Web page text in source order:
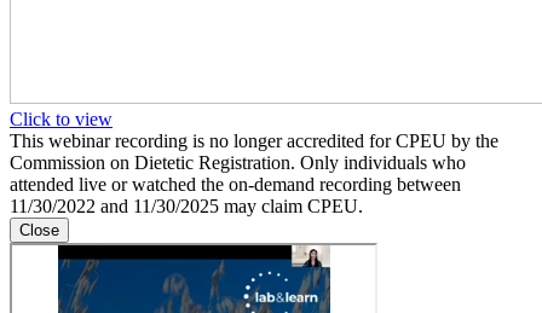
Click to view
This webinar recording is no longer accredited for CPEU by the
Commission on Dietetic Registration. Only individuals who
attended live or watched the on-demand recording between
11/30/2022 and 11/30/2025 may claim CPEU.
Close